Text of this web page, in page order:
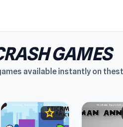
GAMES
available instantly on
star4.5